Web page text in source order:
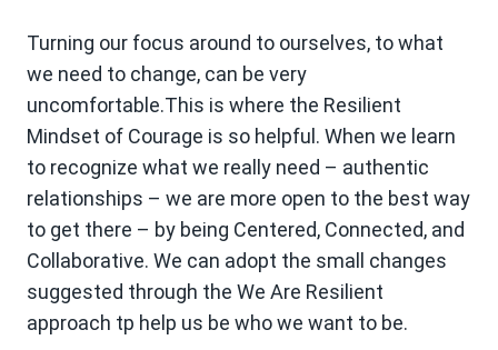
Turning our focus around to ourselves, to what
we need to change, can be very
uncomfortable.This is where the Resilient
Mindset of Courage is so helpful. When we learn
to recognize what we really need – authentic
relationships – we are more open to the best way
to get there – by being Centered, Connected, and
Collaborative. We can adopt the small changes
suggested through the We Are Resilient
approach tp help us be who we want to be.